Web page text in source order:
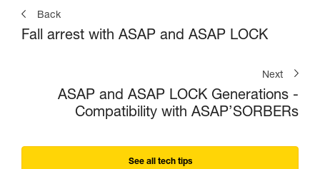
Back
Fall arrest with ASAP and ASAP LOCK
Next
ASAP and ASAP LOCK Generations -
Compatibility with ASAP’SORBERs
See all tech tips